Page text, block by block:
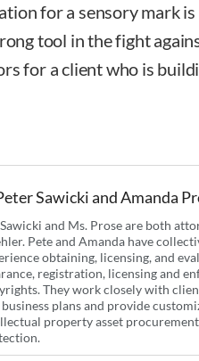
for a sensory mark
tool in the fight
for a client who is
Sawicki and Amanda
and Ms. Prose are both
Pete and Amanda have
obtaining, licensing, and
registration, licensing and
They work closely with
business plans and provide
property asset